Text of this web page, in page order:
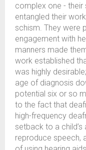
complex one -
entangled their
schism. They were
engagement with
manners made
work established
was highly
age of diagnosis
potential six or so
to the fact that
high-frequency
setback to a
reproduce speech,